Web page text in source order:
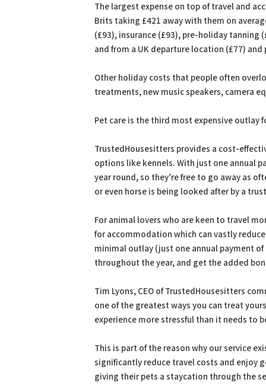
The largest expense on top of travel and
Brits taking £421 away with them on
(£93), insurance (£93), pre-holiday
and from a UK departure location (£77)
Other holiday costs that people often
treatments, new music speakers, camera
Pet care is the third most expensive outlay
TrustedHousesitters provides a cost-
options like kennels. With just one annual
year round, so they’re free to go away as
or even horse is being looked after by a
For animal lovers who are keen to travel
for accommodation which can vastly
minimal outlay (just one annual payment
throughout the year, and get the added
Tim Lyons, CEO of TrustedHousesitters
one of the greatest ways you can treat
experience more stressful than it needs to
This is part of the reason why our service
significantly reduce travel costs and enjoy
giving their pets a staycation through the